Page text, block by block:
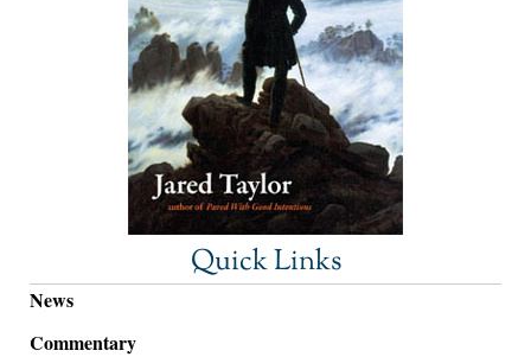
Quick Links
News
Commentary